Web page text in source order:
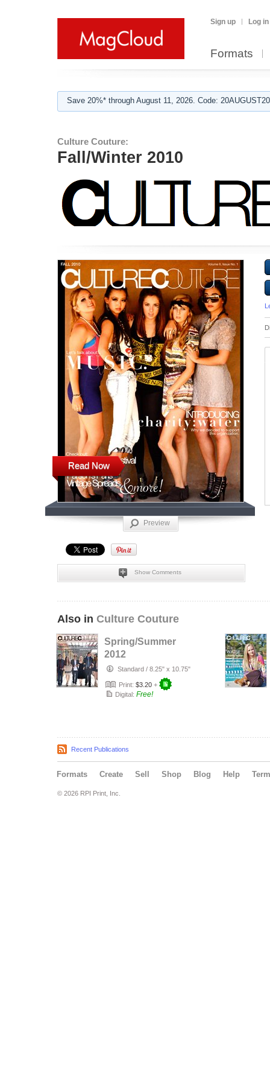
Sign up Log in
Formats
Save 20%* through August 11, 2026. Code:
Culture Couture:
Fall/Winter 2010
Read Now
Preview
Show Comments
Also in Culture Couture
Spring/Summer
2012
Standard / 8.25" x 10.75"
Print: $3.20 +
Digital: Free!
Recent Publications
Formats Create Sell Shop Blog Help
© 2026 RPI Print, Inc.